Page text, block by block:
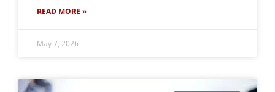
READ MORE »
May 7, 2026